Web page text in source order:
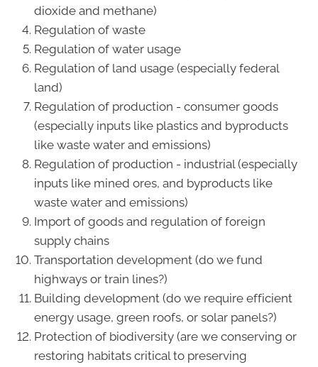
dioxide and methane)
Regulation of waste
Regulation of water usage
Regulation of land usage (especially federal
land)
Regulation of production - consumer goods
(especially inputs like plastics and byproducts
like waste water and emissions)
Regulation of production - industrial (especially
inputs like mined ores, and byproducts like
waste water and emissions)
Import of goods and regulation of foreign
supply chains
Transportation development (do we fund
highways or train lines?)
Building development (do we require efficient
energy usage, green roofs, or solar panels?)
Protection of biodiversity (are we conserving or
restoring habitats critical to preserving